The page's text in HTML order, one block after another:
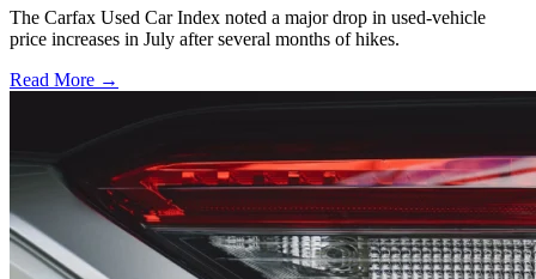
The Carfax Used Car Index noted a major drop in used-vehicle
price increases in July after several months of hikes.
Read More →